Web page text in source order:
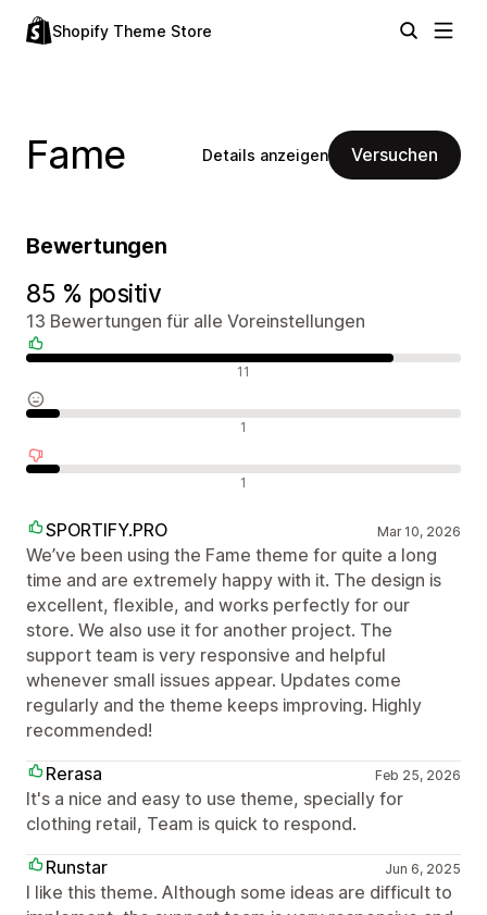
Shopify Theme Store
Fame Details anzeigen Versuchen
Bewertungen
85 % positiv
13 Bewertungen für alle Voreinstellungen
11
1
1
SPORTIFY.PRO Mar 10, 2026
We’ve been using the Fame theme for quite a long
time and are extremely happy with it. The design is
excellent, flexible, and works perfectly for our
store. We also use it for another project. The
support team is very responsive and helpful
whenever small issues appear. Updates come
regularly and the theme keeps improving. Highly
recommended!
Rerasa
Feb 25, 2026
It's a nice and easy to use theme, specially for
clothing retail, Team is quick to respond.
Runstar
Jun 6, 2025
I like this theme. Although some ideas are difficult to